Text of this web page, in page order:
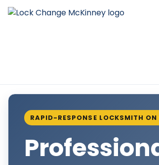
RAPID-RESPONSE LOCKSMITH ON